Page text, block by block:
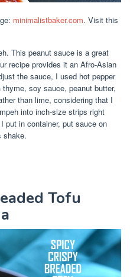
minimalistbaker.com. Visit this
This peanut sauce is a great
recipe provides it an Afro-Asian
the sauce, I used hot pepper
soy sauce, peanut butter,
than lime, considering that I
into inch-size strips right
put in container, put sauce on
shake.
Tofu